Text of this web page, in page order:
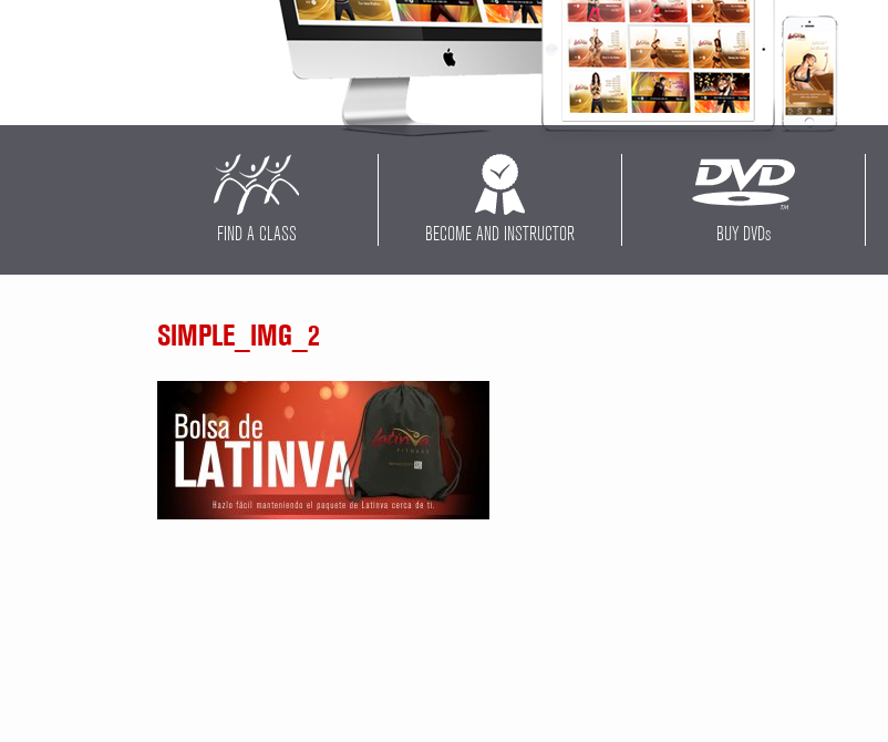
FIND A CLASS BECOME AND INSTRUCTOR BUY DVDs
SIMPLE_IMG_2